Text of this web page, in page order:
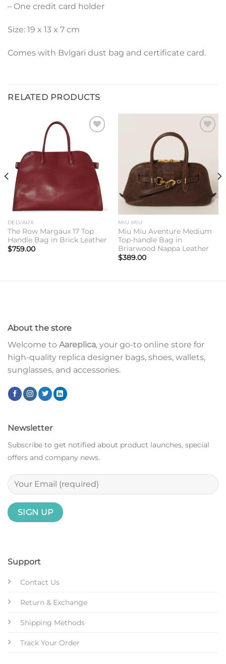
– One credit card holder
Size: 19 x 13 x 7 cm
Comes with Bvlgari dust bag and certificate card.
RELATED PRODUCTS
DELVAUX
The Row Margaux 17 Top
Handle Bag in Brick Leather
$759.00
MIU MIU
Miu Miu Aventure Medium
Top-handle Bag in
Briarwood Nappa Leather
$389.00
About the store
Welcome to Aareplica, your go-to online store for
high-quality replica designer bags, shoes, wallets,
sunglasses, and accessories.
Support
Contact Us
Return & Exchange
Shipping Methods
Track Your Order
Newsletter
Subscribe to get notified about product launches, special
offers and company news.